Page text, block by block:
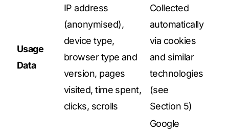
Usage
Data
IP address
(anonymised),
device type,
browser type and
version, pages
visited, time spent,
clicks, scrolls
Collected
automatically
via cookies
and similar
technologies
(see
Section 5)
Google